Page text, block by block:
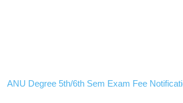
ANU Degree 5th/6th Sem Exam Fee